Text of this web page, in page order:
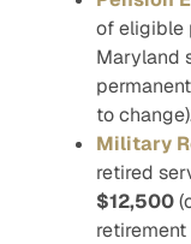
of eligible
Maryland
to
Military
retired
$12,500